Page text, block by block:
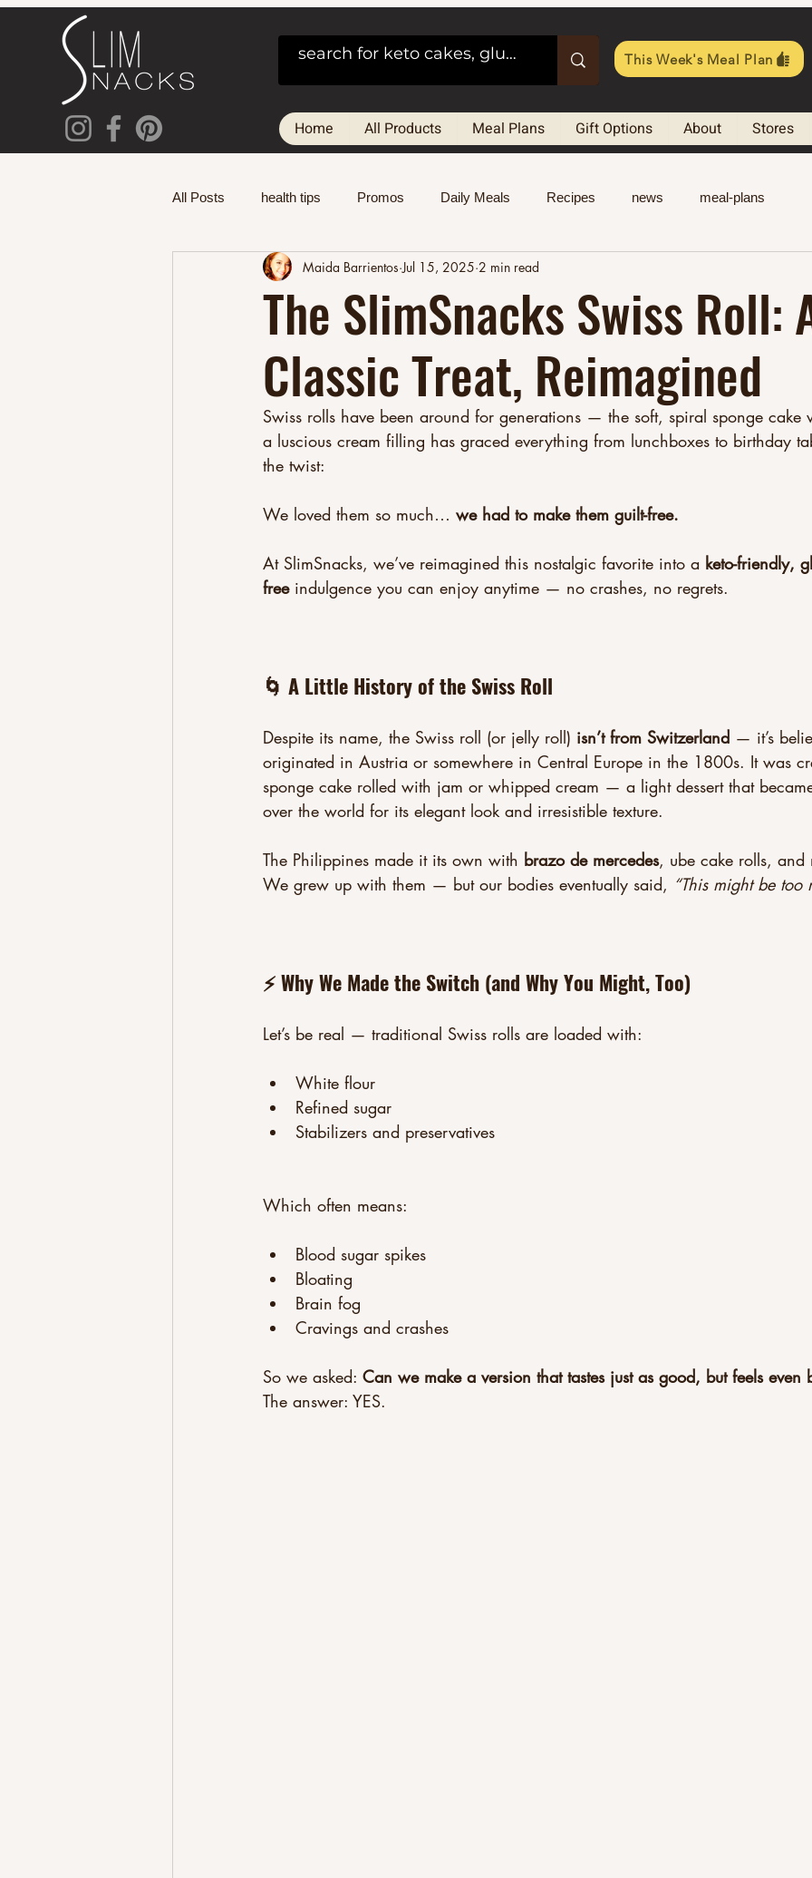
This Week's Meal Plan
Home All Products Meal Plans Gift Options About Stores
All Posts health tips Promos Daily Meals Recipes news meal-plans
The SlimSnacks Swiss Roll:
Classic Treat, Reimagined
Maida Barrientos Jul 15, 2025 2 min read
Swiss rolls have been around for generations — the soft, spiral sponge cake
a luscious cream filling has graced everything from lunchboxes to birthday
the twist:
We loved them so much… we had to make them guilt-free.
At SlimSnacks, we’ve reimagined this nostalgic favorite into a keto-friendly,
free indulgence you can enjoy anytime — no crashes, no regrets.
🌀 A Little History of the Swiss Roll
Despite its name, the Swiss roll (or jelly roll) isn’t from Switzerland — it’s
originated in Austria or somewhere in Central Europe in the 1800s. It was
sponge cake rolled with jam or whipped cream — a light dessert that
over the world for its elegant look and irresistible texture.
The Philippines made it its own with brazo de mercedes, ube cake rolls, and
We grew up with them — but our bodies eventually said, “This might be too
⚡ Why We Made the Switch (and Why You Might, Too)
Let’s be real — traditional Swiss rolls are loaded with:
White flour
Refined sugar
Stabilizers and preservatives
Which often means:
Blood sugar spikes
Bloating
Brain fog
Cravings and crashes
So we asked: Can we make a version that tastes just as good, but feels even
The answer: YES.